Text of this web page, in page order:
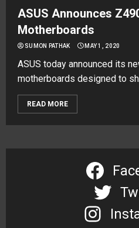
ASUS Announces
Motherboards
SUMON PATHAK MAY 1, 2020
ASUS today announced its
motherboards designed to
READ MORE